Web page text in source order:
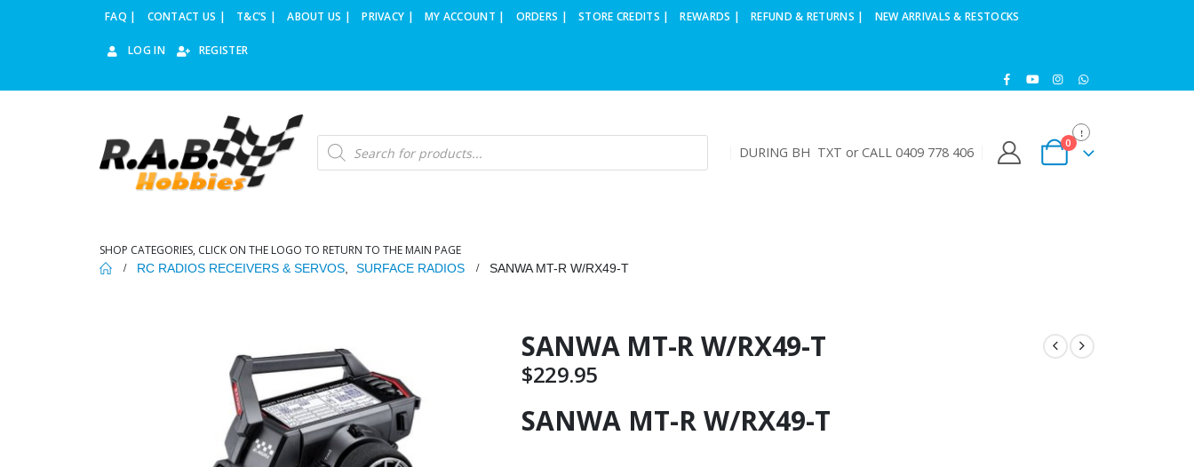
FAQ | CONTACT US | T&C’S | ABOUT US | PRIVACY | MY ACCOUNT | ORDERS | STORE CREDITS | REWARDS | REFUND & RETURNS | NEW ARRIVALS & RESTOCKS
LOG IN REGISTER
Products
search DURING BH TXT or CALL 0409 778 406
0
SHOP CATEGORIES, CLICK ON THE LOGO TO RETURN TO THE MAIN PAGE
RC RADIOS RECEIVERS & SERVOS SURFACE RADIOS SANWA MT-R W/RX49-T
SANWA MT-R W/RX49-T
$229.95
SANWA MT-R W/RX49-T